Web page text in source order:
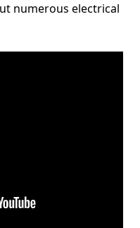
numerous electrical